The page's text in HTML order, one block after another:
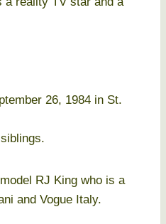
26, 1984 in St.
RJ King who is a
and Vogue Italy.